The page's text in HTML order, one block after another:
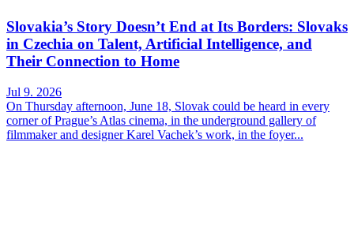
Slovakia’s Story Doesn’t End at Its Borders: Slovaks
in Czechia on Talent, Artificial Intelligence, and
Their Connection to Home
Jul 9. 2026
On Thursday afternoon, June 18, Slovak could be heard in every
corner of Prague’s Atlas cinema, in the underground gallery of
filmmaker and designer Karel Vachek’s work, in the foyer...